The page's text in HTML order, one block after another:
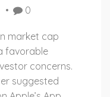
0
market cap
favorable
concerns.
suggested